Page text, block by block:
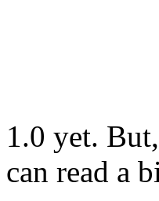
1.0 yet.
can read a